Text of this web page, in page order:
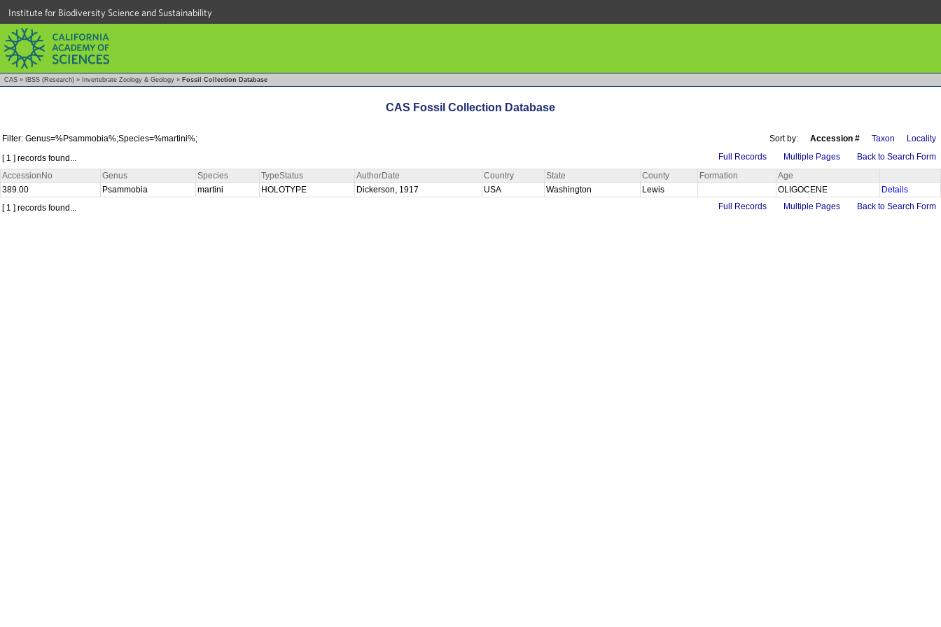
Institute for Biodiversity Science and Sustainability
CAS » IBSS (Research) » Invertebrate Zoology & Geology » Fossil Collection Database
CAS Fossil Collection Database
Filter: Genus=%Psammobia%;Species=%martini%; Sort by: Accession # Taxon
Locality
[ 1 ] records found...
Full Records Multiple Pages
Back to Search Form
AccessionNo
Genus Species TypeStatus AuthorDate Country State County Formation
Age
389.00
Psammobia martini HOLOTYPE Dickerson, 1917 USA Washington Lewis OLIGOCENE
Details
[ 1 ] records found...
Full Records Multiple Pages Back to Search Form